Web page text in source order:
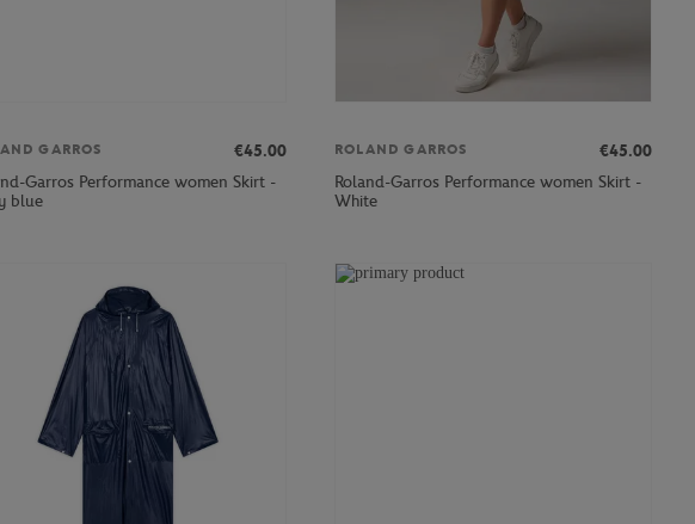
GARROS
€45.00
Garros Performance women Skirt -
blue
ROLAND GARROS
€45.00
Roland-Garros Performance women Skirt -
White